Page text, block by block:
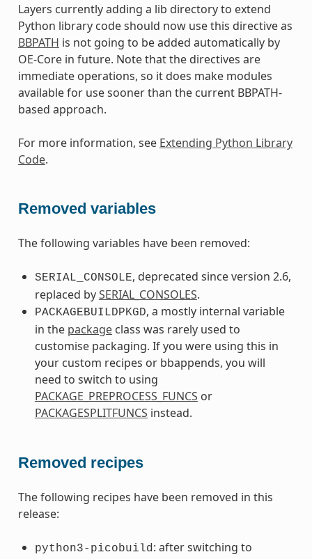
Layers currently adding a lib directory to extend
Python library code should now use this directive as
BBPATH is not going to be added automatically by
OE-Core in future. Note that the directives are
immediate operations, so it does make modules
available for use sooner than the current BBPATH-
based approach.
For more information, see Extending Python Library
Code.
Removed variables
The following variables have been removed:
SERIAL_CONSOLE, deprecated since version 2.6,
replaced bySERIAL_CONSOLES.
PACKAGEBUILDPKGD, a mostly internal variable
in the packageclass was rarely used to
customise packaging. If you were using this in
your custom recipes or bbappends, you will
need to switch to using
PACKAGE_PREPROCESS_FUNCS or
PACKAGESPLITFUNCS instead.
Removed recipes
The following recipes have been removed in this
release:
python3-picobuild: after switching to